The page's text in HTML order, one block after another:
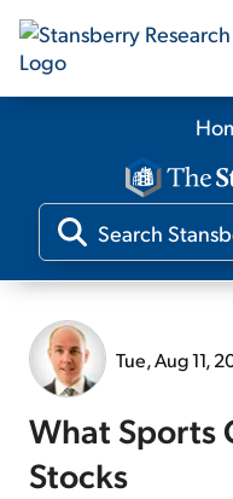
Tue, Aug 11,
What Sports
Stocks